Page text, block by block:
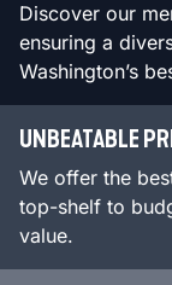
Discover our
ensuring a
Washington’s
UNBEATABLE
We offer the
top-shelf to
value.